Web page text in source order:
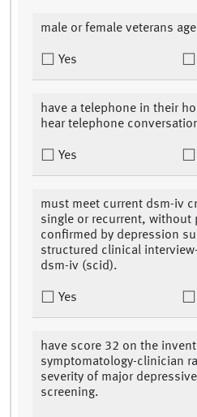
male or female veterans
Yes
have a telephone in their
hear telephone
Yes
must meet current dsm-iv
single or recurrent, without
confirmed by depression
structured clinical
dsm-iv (scid).
Yes
have score 32 on the
symptomatology-clinician
severity of major
screening.